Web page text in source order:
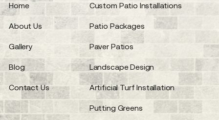
Home
About Us
Gallery
Blog
Contact Us
Custom Patio Installations
Patio Packages
Paver Patios
Landscape Design
Artificial Turf Installation
Putting Greens